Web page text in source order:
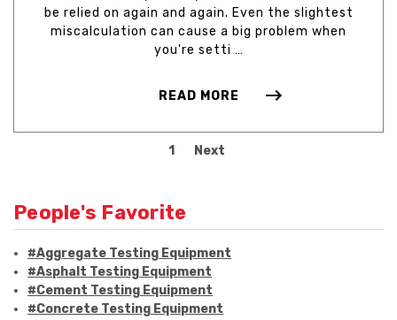
be relied on again and again. Even the slightest
miscalculation can cause a big problem when
you're setti …
READ MORE
1 Next
People's Favorite
#Aggregate Testing Equipment
#Asphalt Testing Equipment
#Cement Testing Equipment
#Concrete Testing Equipment